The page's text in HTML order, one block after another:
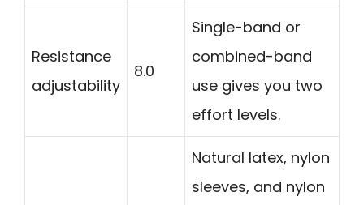
Resistance
adjustability
8.0
Single-band or
combined-band
use gives you two
effort levels.
Natural latex, nylon
sleeves, and nylon